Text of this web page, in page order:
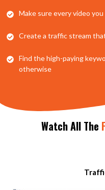
​Make sure every video
​Create a traffic stream
​Find the high-paying
otherwise
WatchAll The